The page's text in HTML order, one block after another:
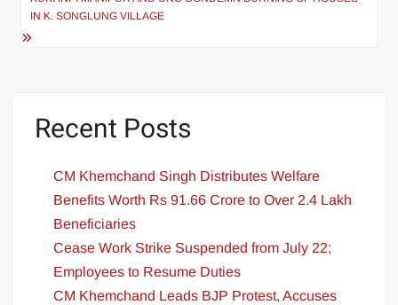
IN K. SONGLUNG VILLAGE
Recent Posts
CM Khemchand Singh Distributes Welfare
Benefits Worth Rs 91.66 Crore to Over 2.4 Lakh
Beneficiaries
Cease Work Strike Suspended from July 22;
Employees to Resume Duties
CM Khemchand Leads BJP Protest, Accuses